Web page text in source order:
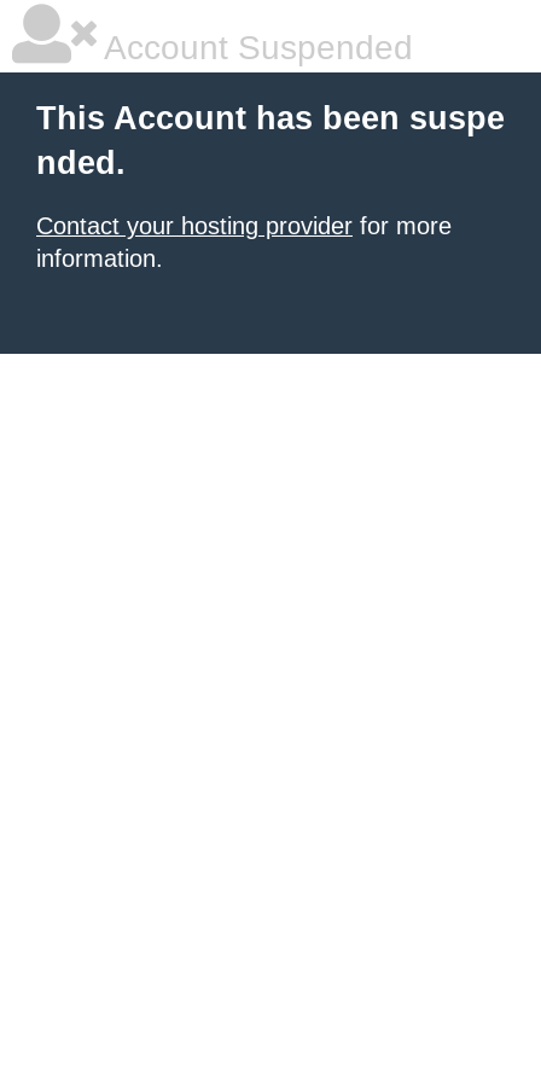
Account Suspended
This Account has been suspe
nded.
Contact your hosting provider for more
information.